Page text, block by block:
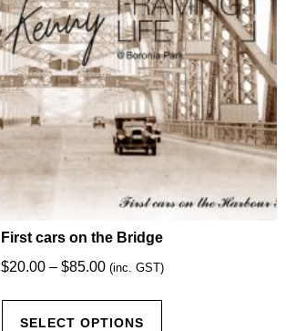
First cars on the Bridge
$20.00 – $85.00Price
(inc. GST)
SELECT OPTIONS